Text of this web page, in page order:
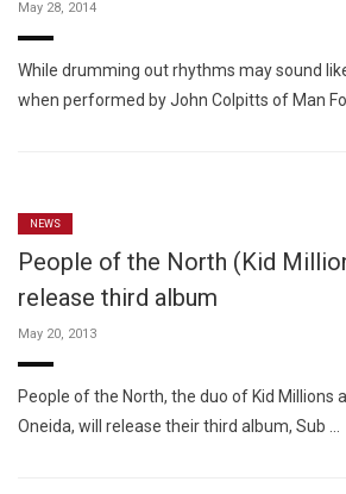
May 28, 2014
While drumming out rhythms may sound
when performed by John Colpitts of Man
NEWS
People of the North (Kid
release third album
May 20, 2013
People of the North, the duo of Kid Millions
Oneida, will release their third album, Sub …